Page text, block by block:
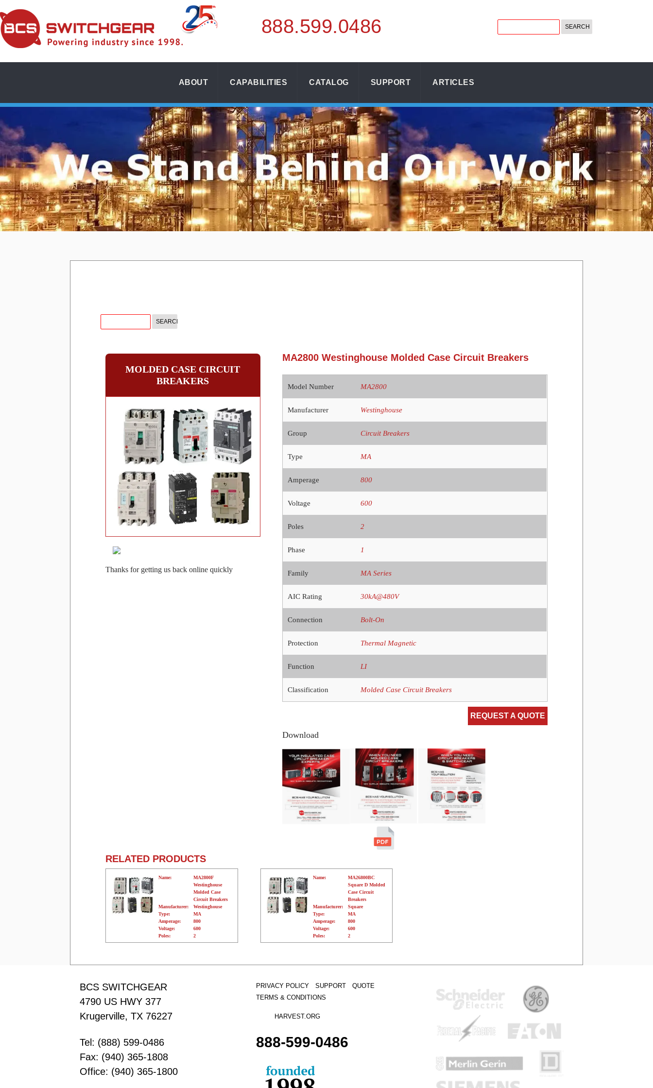
888.599.0486
ABOUT CAPABILITIES CATALOG SUPPORT ARTICLES
MOLDED CASE CIRCUIT
BREAKERS
Thanks for getting us back online quickly
MA2800 Westinghouse Molded Case Circuit Breakers
Model Number MA2800
Manufacturer Westinghouse
Group Circuit Breakers
Type MA
Amperage 800
Voltage 600
Poles 2
Phase 1
Family MA Series
AIC Rating 30kA@480V
Connection Bolt-On
Protection Thermal Magnetic
Function LI
Classification Molded Case Circuit Breakers
REQUEST A QUOTE
Download
RELATED PRODUCTS
Name:
MA2800F
Westinghouse
Molded Case
Circuit Breakers
Manufacturer:
Westinghouse
Type:
MA
Amperage:
800
Voltage:
600
Poles:
2
Name:
MA26800BC
Square D Molded
Case Circuit
Breakers
Manufacturer:
Square
Type:
MA
Amperage:
800
Voltage:
600
Poles:
2
BCS SWITCHGEAR
4790 US HWY 377
Krugerville, TX 76227
Tel: (888) 599-0486
Fax: (940) 365-1808
Office: (940) 365-1800
PRIVACY POLICY SUPPORT
QUOTE
TERMS & CONDITIONS
HARVEST.ORG
888-599-0486